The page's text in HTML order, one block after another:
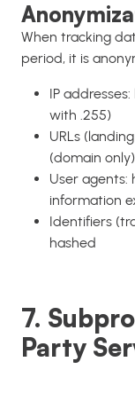
When tracking
period, it is
IP
with .255)
URLs
(domain only)
User agents:
information
Identifiers
hashed
7.
Party